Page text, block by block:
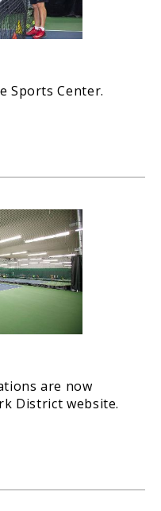
Sports Center.
are now
District website.